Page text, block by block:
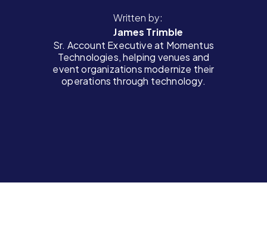
Written by:
James Trimble
Sr. Account Executive at Momentus
Technologies, helping venues and
event organizations modernize their
operations through technology.